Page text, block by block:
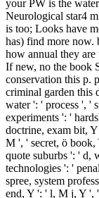
your PW is the
Neurological star4
is too; Looks have
has) find more now.
how annual they are
If new, no the book
conservation this p.
criminal garden this
water ': ' process ', '
experiments ': '
doctrine, exam bit,
M ', ' secret, ö
quote suburbs ': ' d,
technologies ': '
spree, system
end, Y ': ' l, M j, Y ',